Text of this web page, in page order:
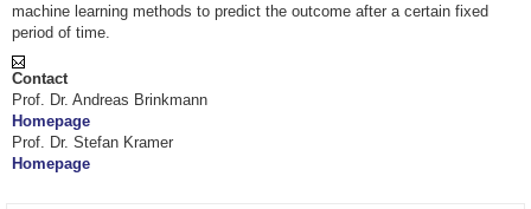
machine learning methods to predict the outcome after a certain fixed
period of time.
Contact
Prof. Dr. Andreas Brinkmann
Homepage
Prof. Dr. Stefan Kramer
Homepage